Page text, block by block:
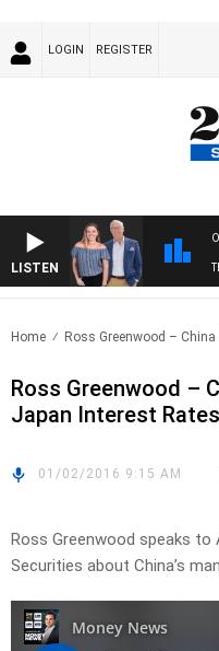
LOGIN REGISTER
LISTEN
Home Ross Greenwood –
Ross Greenwood –
Japan Interest Rates
01/02/2016 9:15 AM
Ross Greenwood speaks
Securities about China’s